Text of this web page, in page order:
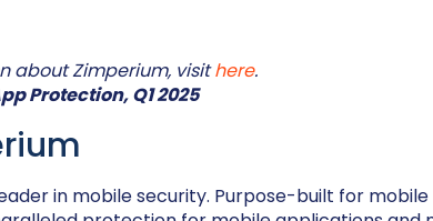
about Zimperium, visithere.
Protection, Q1 2025
in mobile security. Purpose-built for